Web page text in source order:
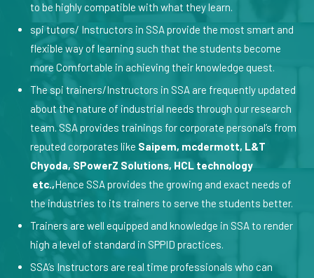
to be highly compatible with what they learn.
spi tutors/ Instructors in SSA provide the most smart and
flexible way of learning such that the students become
more Comfortable in achieving their knowledge quest.
The spi trainers/Instructors in SSA are frequently updated
about the nature of industrial needs through our research
team. SSA provides trainings for corporate personal’s from
reputed corporates like Saipem, mcdermott, L&T
Chyoda, SPowerZ Solutions, HCL technology
etc.,Hence SSA provides the growing and exact needs of
the industries to its trainers to serve the students better.
Trainers are well equipped and knowledge in SSA to render
high a level of standard in SPPID practices.
SSA’s Instructors are real time professionals who can